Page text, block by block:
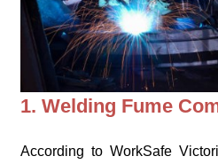
1. Welding Fume
According to WorkSafe